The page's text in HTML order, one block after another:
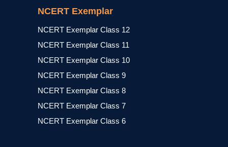
NCERT Exemplar
NCERT Exemplar Class 12
NCERT Exemplar Class 11
NCERT Exemplar Class 10
NCERT Exemplar Class 9
NCERT Exemplar Class 8
NCERT Exemplar Class 7
NCERT Exemplar Class 6